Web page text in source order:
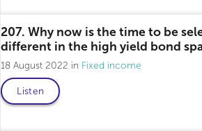
207. Why now is the time to be
different in the high yield bond
18 August 2022 Fixed income
Listen